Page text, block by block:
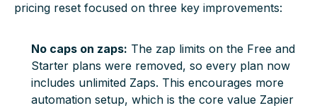
pricing reset focused on three key improvements:
No caps on zaps: The zap limits on the Free and
Starter plans were removed, so every plan now
includes unlimited Zaps. This encourages more
automation setup, which is the core value Zapier